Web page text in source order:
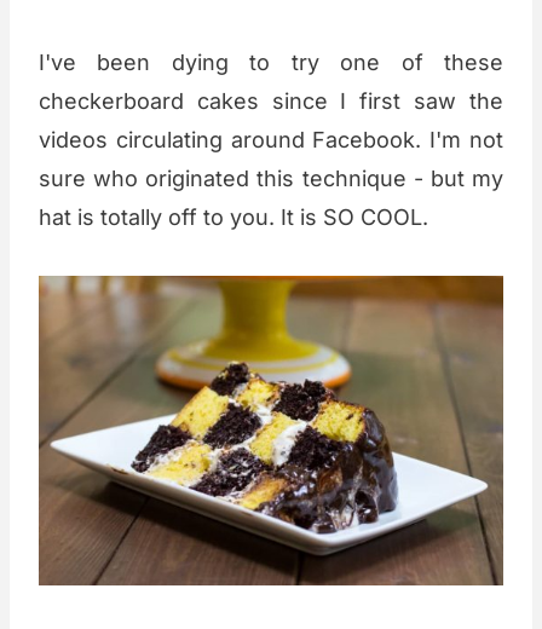
I've been dying to try one of these
checkerboard cakes since I first saw the
videos circulating around Facebook. I'm not
sure who originated this technique - but my
hat is totally off to you. It is SO COOL.